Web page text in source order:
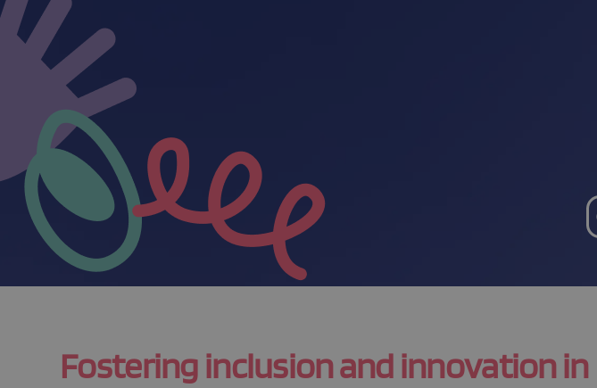
Fostering inclusion and innovation in